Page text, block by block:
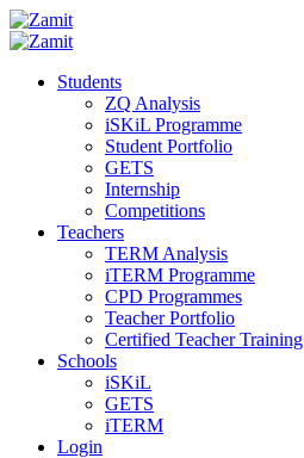
Students
ZQ Analysis
iSKiL Programme
Student Portfolio
GETS
Internship
Competitions
Teachers
TERM Analysis
iTERM Programme
CPD Programmes
Teacher Portfolio
Certified Teacher Training
Schools
iSKiL
GETS
iTERM
Login